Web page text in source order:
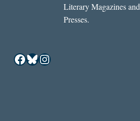
Literary Magazines and
Presses.
Facebook
Bluesky
Instagram